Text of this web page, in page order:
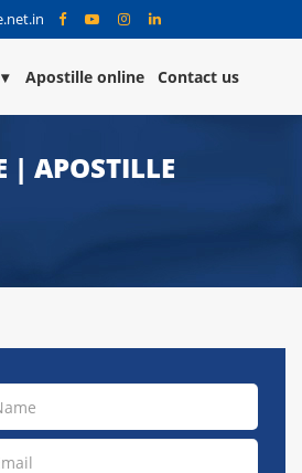
Apostille online Contact us
| APOSTILLE